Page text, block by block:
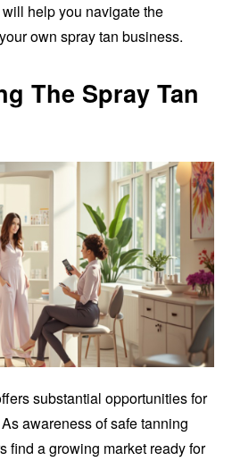
help you navigate the
own spray tan business.
The Spray Tan
substantial opportunities for
awareness of safe tanning
find a growing market ready for